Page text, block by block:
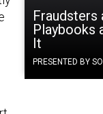
Fraudsters
Playbooks
It
PRESENTED BY